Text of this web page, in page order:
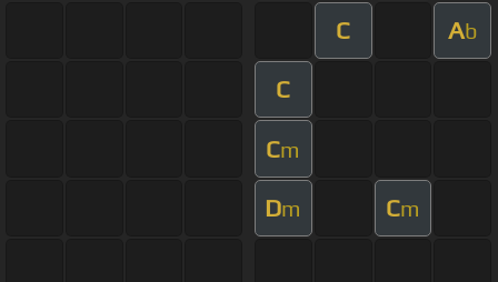
C Ab
C
Cm
Dm Cm